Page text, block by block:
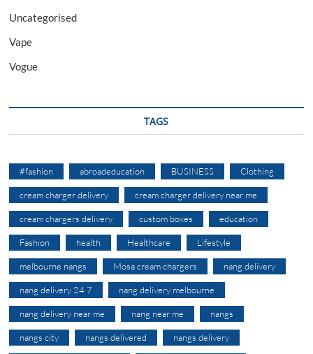
Uncategorised
Vape
Vogue
TAGS
#fashion abroadeducation BUSINESS Clothing
cream charger delivery cream charger delivery near me
cream chargers delivery custom boxes education
Fashion health Healthcare Lifestyle
melbourne nangs Mosa cream chargers nang delivery
nang delivery 24 7 nang delivery melbourne
nang delivery near me nang near me nangs
nangs city nangs delivered nangs delivery